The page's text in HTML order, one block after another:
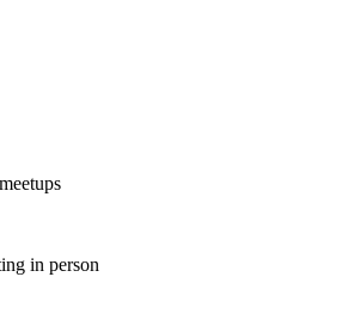
in person